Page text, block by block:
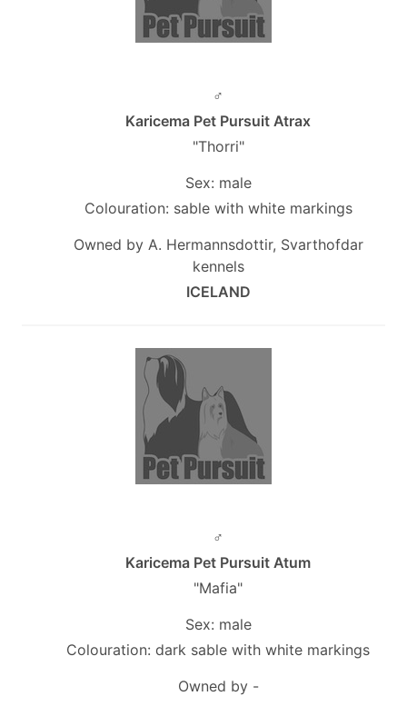
♂
Karicema Pet Pursuit Atrax
"Thorri"
Sex: male
Colouration: sable with white markings
Owned by A. Hermannsdottir, Svarthofdar
kennels
ICELAND
♂
Karicema Pet Pursuit Atum
"Mafia"
Sex: male
Colouration: dark sable with white markings
Owned by -